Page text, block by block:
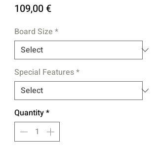
109,00 €Price
Board Size *
Special Features*
Quantity*